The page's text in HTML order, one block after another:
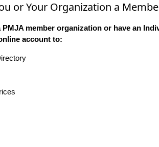
or Your Organization a
PMJA member organization or have an
account to: